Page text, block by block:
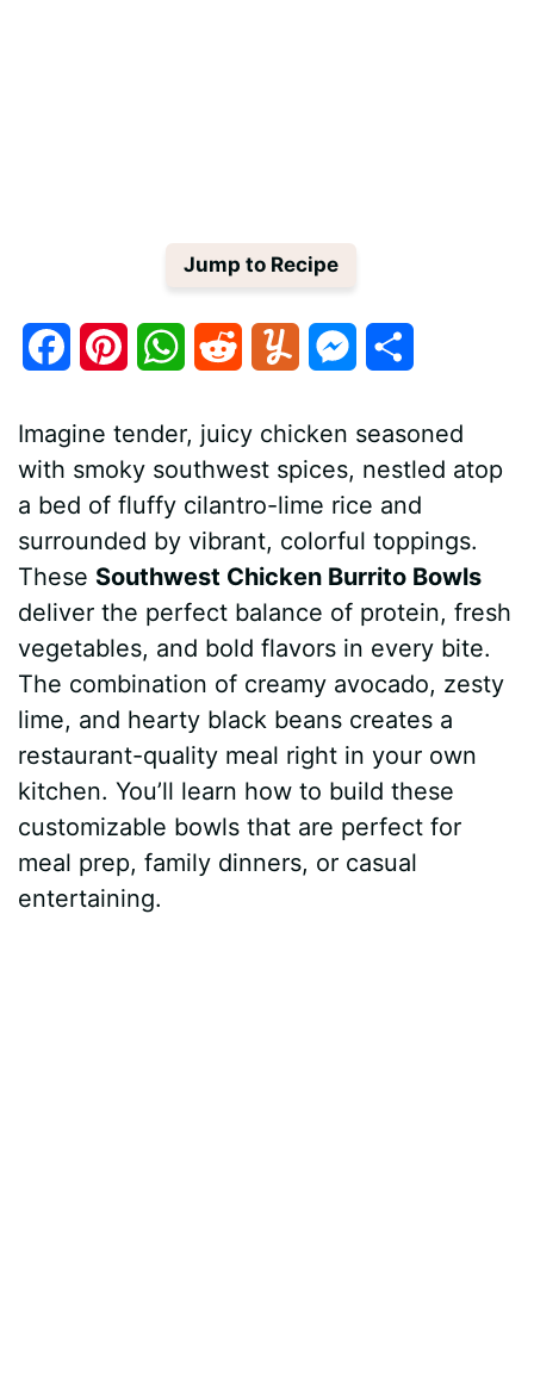
Jump to Recipe
c
e
b
o
k
n
t
e
r
s
t
W
a
s
A
p
p
d
i
t
m
l
y
M
s
e
n
g
e
r
a
r
e
Imagine tender, juicy chicken seasoned
with smoky southwest spices, nestled atop
a bed of fluffy cilantro-lime rice and
surrounded by vibrant, colorful toppings.
These Southwest Chicken Burrito Bowls
deliver the perfect balance of protein, fresh
vegetables, and bold flavors in every bite.
The combination of creamy avocado, zesty
lime, and hearty black beans creates a
restaurant-quality meal right in your own
kitchen. You’ll learn how to build these
customizable bowls that are perfect for
meal prep, family dinners, or casual
entertaining.